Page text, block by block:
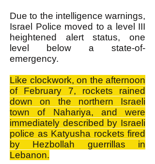
Due to the intelligence warnings,
Israel Police moved to a level III
heightened alert status, one
level below a state-of-
emergency.
Like clockwork, on the afternoon
of February 7, rockets rained
down on the northern Israeli
town of Nahariya, and were
immediately described by Israeli
police as Katyusha rockets fired
by Hezbollah guerrillas in
Lebanon.